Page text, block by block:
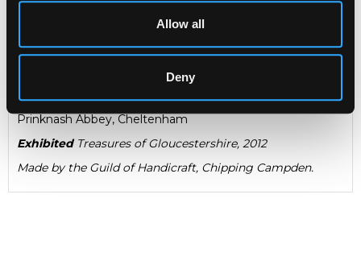
Allow all
Deny
cushion shaped amethyst and three oval moonstones,
the spreading circular foot set with a large peridot with
with engraved Pax symbol, 12.5cm diameter gross weight
approximately 884g in a fitted wooden case
Prinknash Abbey, Cheltenham
ExhibitedTreasures of Gloucestershire, 2012
Made by the Guild of Handicraft, Chipping Campden.